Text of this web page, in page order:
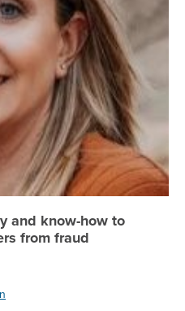
and know-how to
from fraud